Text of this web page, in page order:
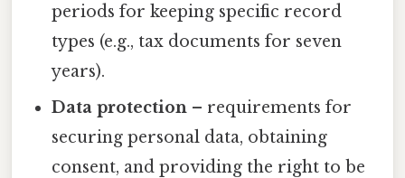
periods for keeping specific record
types (e.g., tax documents for seven
years).
Data protection – requirements for
securing personal data, obtaining
consent, and providing the right to be